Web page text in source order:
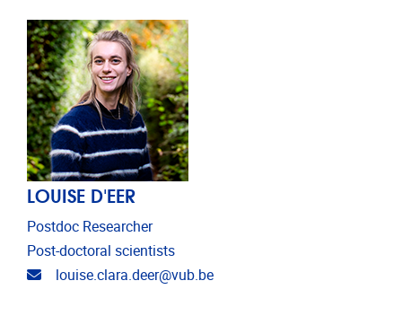
LOUISE D'EER
Postdoc Researcher
Post-doctoral scientists
Email address
louise.clara.deer@vub.be